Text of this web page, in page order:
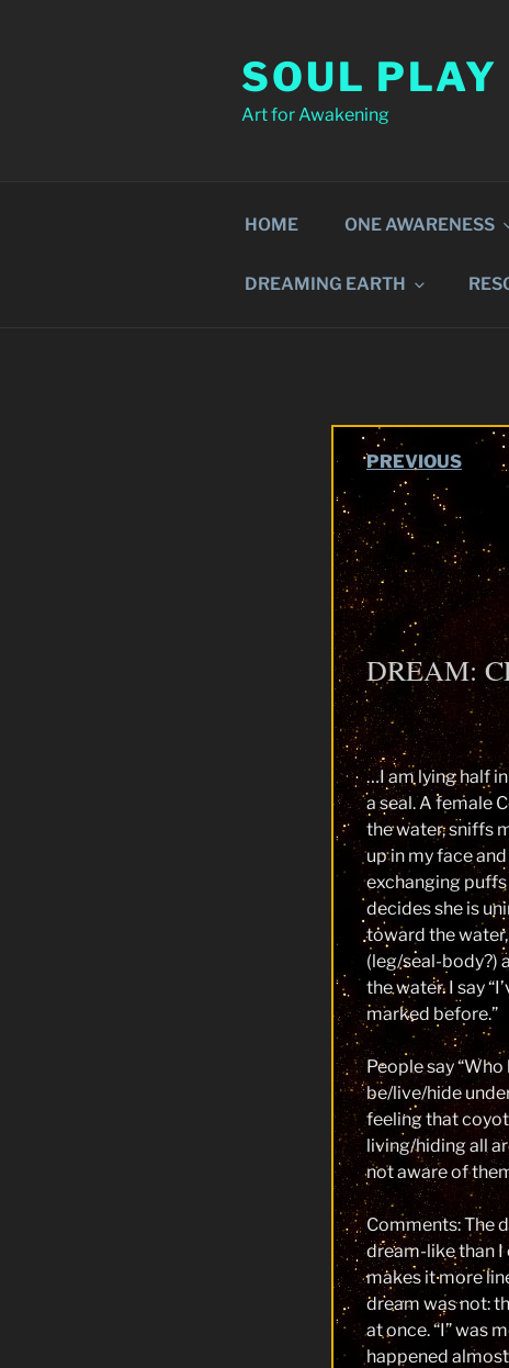
SOUL PLAY
Art for Awakening
HOME ONE AWARENESS
DREAMING EARTH
PREVIOUS
DREAM:
…I am lying half
a seal. A female
the water, sniffs
up in my face
exchanging
decides she is
toward the
(leg/seal-body?)
the water. I say
marked before.”
People say
be/live/hide
feeling that
living/hiding all
not aware of
Comments: The
dream-like than
makes it more
dream was not:
at once. “I” was
happened